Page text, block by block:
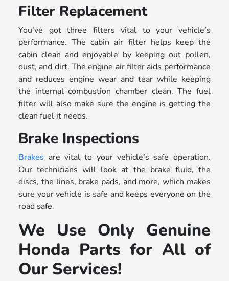
Filter Replacement
You’ve got three filters vital to your vehicle’s
performance. The cabin air filter helps keep the
cabin clean and enjoyable by keeping out pollen,
dust, and dirt. The engine air filter aids performance
and reduces engine wear and tear while keeping
the internal combustion chamber clean. The fuel
filter will also make sure the engine is getting the
clean fuel it needs.
Brake Inspections
Brakes are vital to your vehicle’s safe operation.
Our technicians will look at the brake fluid, the
discs, the lines, brake pads, and more, which makes
sure your vehicle is safe and keeps everyone on the
road safe.
We Use Only Genuine
Honda Parts for All of
Our Services!